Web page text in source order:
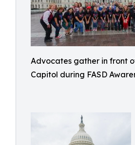
Advocates gather in front
Capitol during FASD